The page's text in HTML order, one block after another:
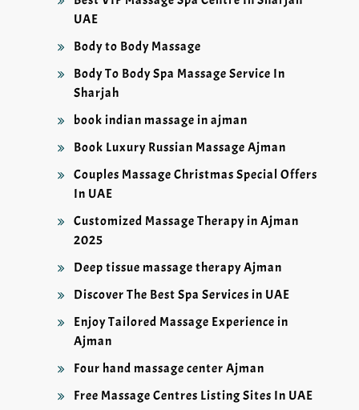
UAE
Body to Body Massage
Body To Body Spa Massage Service In
Sharjah
book indian massage in ajman
Book Luxury Russian Massage Ajman
Couples Massage Christmas Special Offers
In UAE
Customized Massage Therapy in Ajman
2025
Deep tissue massage therapy Ajman
Discover The Best Spa Services in UAE
Enjoy Tailored Massage Experience in
Ajman
Four hand massage center Ajman
Free Massage Centres Listing Sites In UAE